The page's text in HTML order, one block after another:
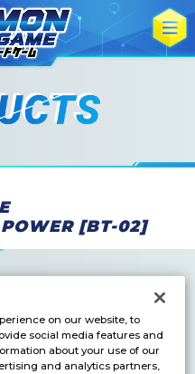
[BT-02]
on our website, to
social media features and
about your use of our
and analytics partners,